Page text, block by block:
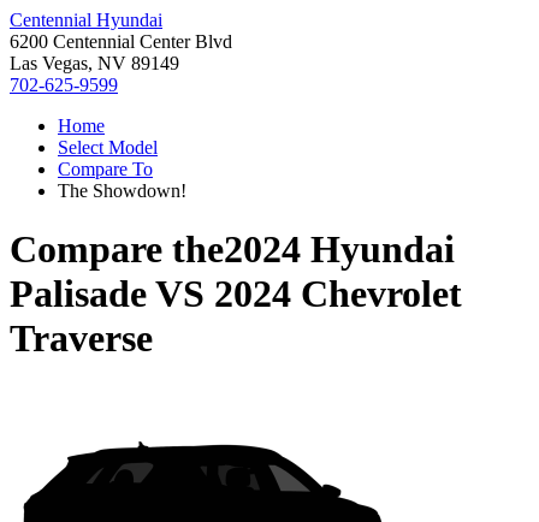
Centennial Hyundai
6200 Centennial Center Blvd
Las Vegas, NV 89149
702-625-9599
Home
Select Model
Compare To
The Showdown!
Compare the2024 Hyundai
PalisadeVS 2024 Chevrolet
Traverse